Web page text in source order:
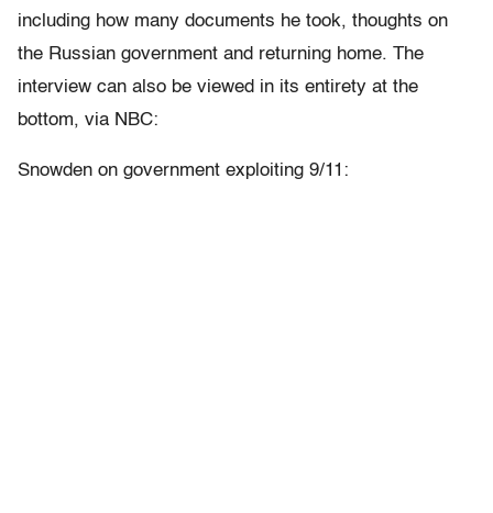
including how many documents he took, thoughts on
the Russian government and returning home. The
interview can also be viewed in its entirety at the
bottom, via NBC:
Snowden on government exploiting 9/11: